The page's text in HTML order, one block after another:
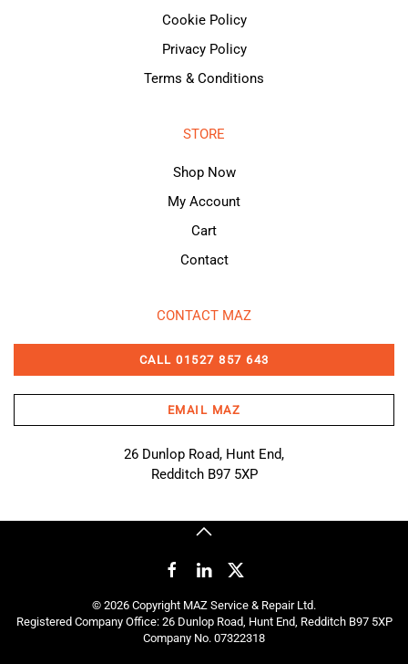
Cookie Policy
Privacy Policy
Terms & Conditions
STORE
Shop Now
My Account
Cart
Contact
CONTACT MAZ
CALL 01527 857 643
EMAIL MAZ
26 Dunlop Road, Hunt End,
Redditch B97 5XP
© 2026 Copyright MAZ Service & Repair Ltd.
Registered Company Office: 26 Dunlop Road, Hunt End, Redditch B97 5XP
Company No. 07322318